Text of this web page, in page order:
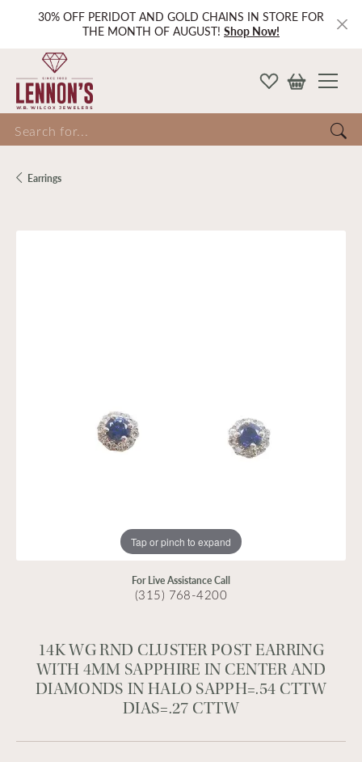
30% OFF PERIDOT AND GOLD CHAINS IN STORE FOR
THE MONTH OF AUGUST! Shop Now!
for...
Earrings
Tap or pinch to expand
For Live Assistance Call
(315) 768-4200
14K WG RND CLUSTER POST EARRING
WITH 4MM SAPPHIRE IN CENTER AND
DIAMONDS IN HALO SAPPH=.54 CTTW
DIAS=.27 CTTW